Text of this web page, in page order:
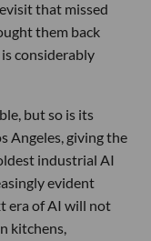
that missed
them back
considerably
but so is its
Angeles, giving the
industrial AI
evident
era of AI will not
kitchens,